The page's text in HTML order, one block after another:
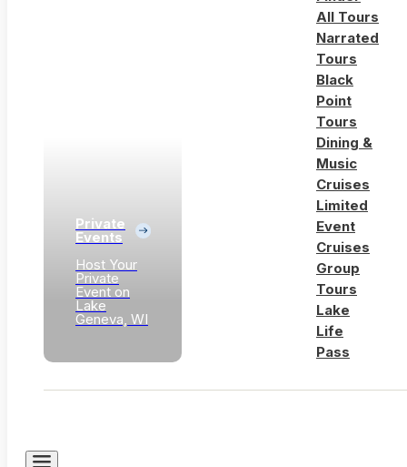
Private
Events
Host Your
Private
Event on
Lake
Geneva, WI
All Tours
Narrated
Tours
Black
Point
Tours
Dining &
Music
Cruises
Limited
Event
Cruises
Group
Tours
Lake
Life
Pass